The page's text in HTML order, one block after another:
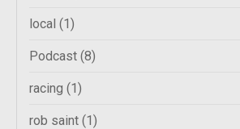
local (1)
Podcast (8)
racing (1)
rob saint (1)